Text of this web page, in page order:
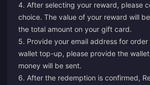
4. After selecting your reward, please
choice. The value of your reward will
the total amount on your gift card.
5. Provide your email address for
wallet top-up, please provide the
money will be sent.
6. After the redemption is confirmed,